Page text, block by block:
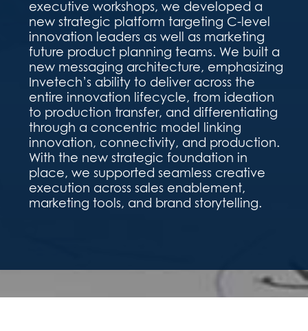
executive workshops, we developed a
new strategic platform targeting C-level
innovation leaders as well as marketing
future product planning teams. We built a
new messaging architecture, emphasizing
Invetech’s ability to deliver across the
entire innovation lifecycle, from ideation
to production transfer, and differentiating
through a concentric model linking
innovation, connectivity, and production.
With the new strategic foundation in
place, we supported seamless creative
execution across sales enablement,
marketing tools, and brand storytelling.